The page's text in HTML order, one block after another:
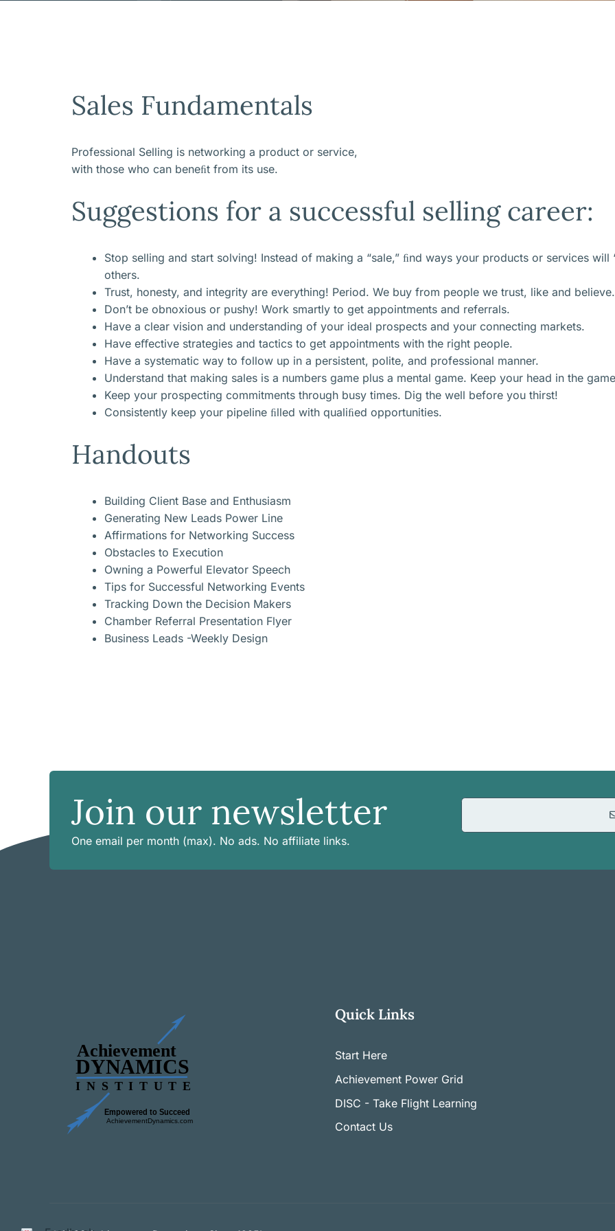
Sales Fundamentals
Professional Selling is networking a product or service,
with those who can beneﬁt from its use.
Suggestions for a successful selling career:
Stop selling and start solving! Instead of making a “sale,” ﬁnd ways your products or services
others.
Trust, honesty, and integrity are everything! Period. We buy from people we trust, like and
Don’t be obnoxious or pushy! Work smartly to get appointments and referrals.
Have a clear vision and understanding of your ideal prospects and your connecting markets.
Have eﬀective strategies and tactics to get appointments with the right people.
Have a systematic way to follow up in a persistent, polite, and professional manner.
Understand that making sales is a numbers game plus a mental game. Keep your head in the
Keep your prospecting commitments through busy times. Dig the well before you thirst!
Consistently keep your pipeline ﬁlled with qualiﬁed opportunities.
Handouts
Building Client Base and Enthusiasm
Generating New Leads Power Line
Affirmations for Networking Success
Obstacles to Execution
Owning a Powerful Elevator Speech
Tips for Successful Networking Events
Tracking Down the Decision Makers
Chamber Referral Presentation Flyer
Business Leads -Weekly Design
Join our newsletter
One email per month (max). No ads. No affiliate links.
Quick Links
Start Here
Achievement Power Grid
DISC - Take Flight Learning
Contact Us